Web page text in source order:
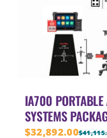
IA700
SYSTEMS
$
$32,892.00